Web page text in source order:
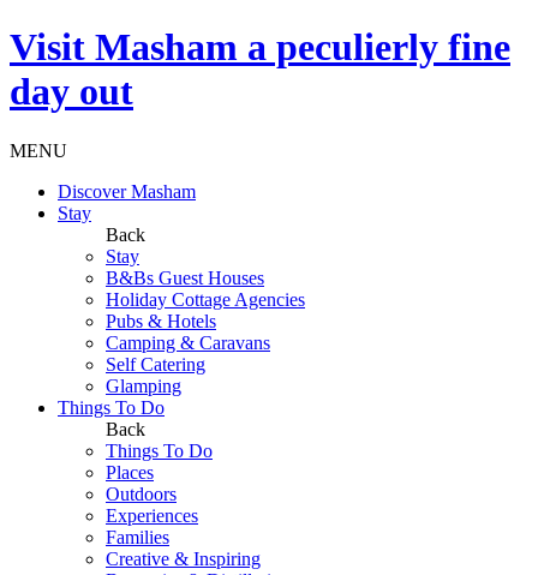
Visit Masham a peculierly fine
day out
MENU
Discover Masham
Stay
Back
Stay
B&Bs Guest Houses
Holiday Cottage Agencies
Pubs & Hotels
Camping & Caravans
Self Catering
Glamping
Things To Do
Back
Things To Do
Places
Outdoors
Experiences
Families
Creative & Inspiring